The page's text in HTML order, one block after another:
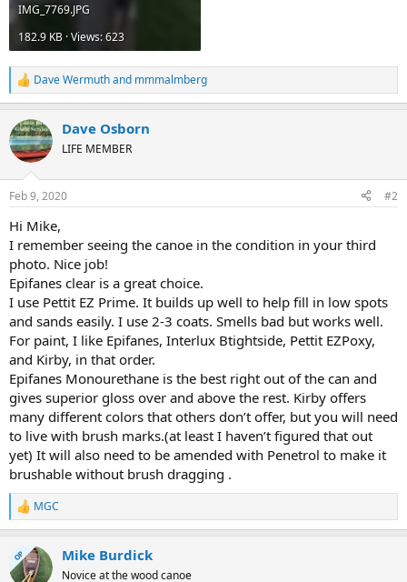
IMG_7769.JPG
182.9 KB · Views: 623
R
e
c
t
i
s
Dave Wermuthand mmmalmberg
Dave Osborn
LIFE MEMBER
Feb 9, 2020 #2
Hi Mike,
I remember seeing the canoe in the condition in your third
photo. Nice job!
Epifanes clear is a great choice.
I use Pettit EZ Prime. It builds up well to help fill in low spots
and sands easily. I use 2-3 coats. Smells bad but works well.
For paint, I like Epifanes, Interlux Btightside, Pettit EZPoxy,
and Kirby, in that order.
Epifanes Monourethane is the best right out of the can and
gives superior gloss over and above the rest. Kirby offers
many different colors that others don’t offer, but you will need
to live with brush marks.(at least I haven’t figured that out
yet) It will also need to be amended with Penetrol to make it
brushable without brush dragging .
R
e
c
t
MGC
OP Mike Burdick
Novice at the wood canoe